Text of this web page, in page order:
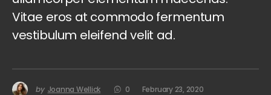
Vitae eros at commodo fermentum
vestibulum eleifend velit ad.
by Joanna Wellick 0 February 23, 2020